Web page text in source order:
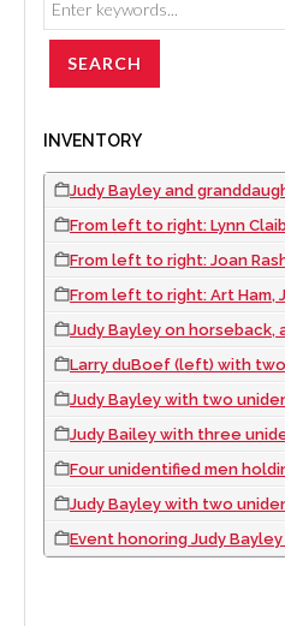
INVENTORY
Judy Bayley and granddaughter Laura-Lisa next to Tanya the elephant during the
From left to right: Lynn Claiborne, Linda Kramer, Judy Bayley, Joan Shoofey, Bonnie Gragson,
From left to right: Joan Rashbrook, Judy Bayley,
From left to right: Art Ham, Jr., Judy Bayley, University of Nevada, Las Vegas President R. J. Zorn,
Judy Bayley on horseback,
Larry duBoef (left) with two unidentified men
Judy Bayley with two unidentified men holding a donation
Judy Bailey with three unidentified men probably
Four unidentified men holding a check for the
Judy Bayley with two unidentified men holding a donation
Event honoring Judy Bayley at the